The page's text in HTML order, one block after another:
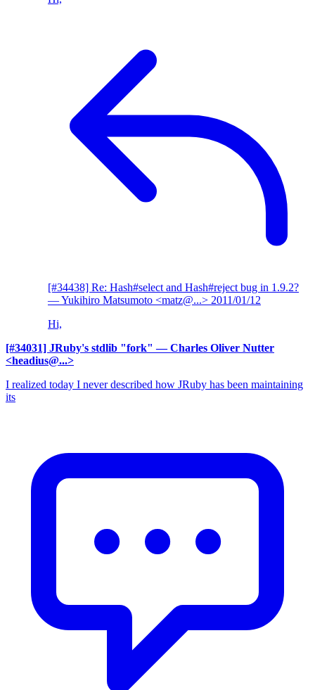
[#34438] Re: Hash#select and Hash#reject bug in 1.9.2?
— Yukihiro Matsumoto <matz@...> 2011/01/12
Hi,
[#34031] JRuby's stdlib "fork" — Charles Oliver Nutter
<headius@...>
I realized today I never described how JRuby has been maintaining
its